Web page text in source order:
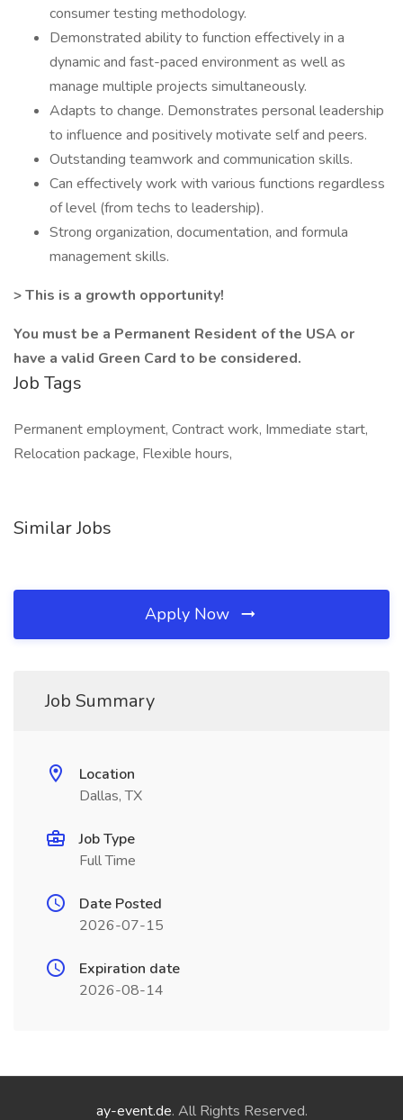
consumer testing methodology.
Demonstrated ability to function effectively in a
dynamic and fast-paced environment as well as
manage multiple projects simultaneously.
Adapts to change. Demonstrates personal leadership
to influence and positively motivate self and peers.
Outstanding teamwork and communication skills.
Can effectively work with various functions regardless
of level (from techs to leadership).
Strong organization, documentation, and formula
management skills.
> This is a growth opportunity!
You must be a Permanent Resident of the USA or
have a valid Green Card to be considered.
Job Tags
Permanent employment, Contract work, Immediate start,
Relocation package, Flexible hours,
Similar Jobs
Apply Now
Job Summary
Location
Dallas, TX
Job Type
Full Time
Date Posted
2026-07-15
Expiration date
2026-08-14
ay-event.de. All Rights Reserved.